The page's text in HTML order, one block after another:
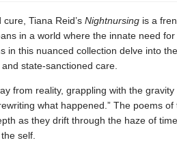
Tiana Reid’s Nightnursingis a
in a world where the innate need for
in this nuanced collection delve into the
state-sanctioned care.
from reality, grappling with the gravity
what happened.” The poems of
as they drift through the haze of time,
self.